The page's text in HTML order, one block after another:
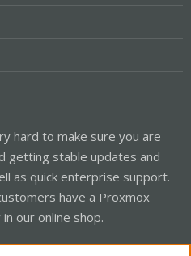
hard to make sure you are
getting stable updates and
as quick enterprise support.
have a Proxmox
our online shop.